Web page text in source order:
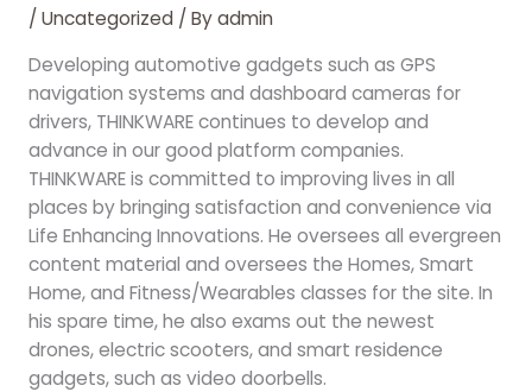
/ Uncategorized/ Byadmin
Developing automotive gadgets such as GPS
navigation systems and dashboard cameras for
drivers, THINKWARE continues to develop and
advance in our good platform companies.
THINKWARE is committed to improving lives in all
places by bringing satisfaction and convenience via
Life Enhancing Innovations. He oversees all evergreen
content material and oversees the Homes, Smart
Home, and Fitness/Wearables classes for the site. In
his spare time, he also exams out the newest
drones, electric scooters, and smart residence
gadgets, such as video doorbells.